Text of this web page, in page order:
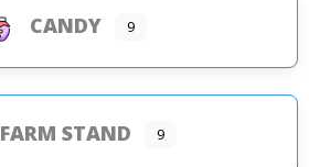
CANDY 9
FARM STAND 9